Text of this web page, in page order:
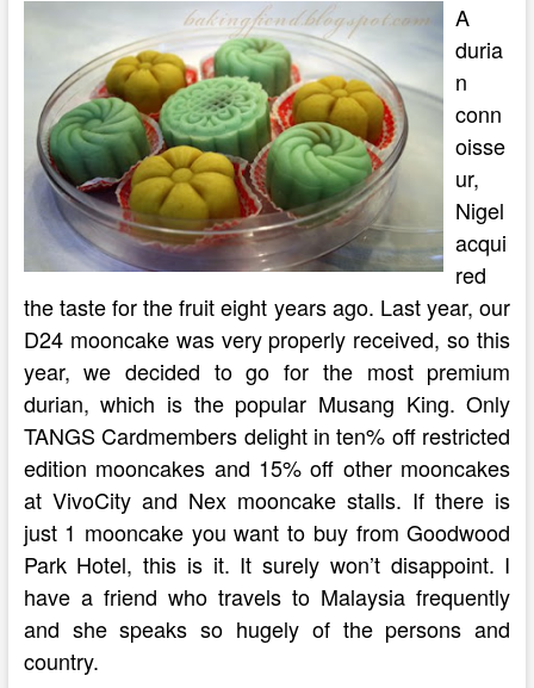
A
duria
n
conn
oisse
ur,
Nigel
acqui
red
the taste for the fruit eight years ago. Last year, our
D24 mooncake was very properly received, so this
year, we decided to go for the most premium
durian, which is the popular Musang King. Only
TANGS Cardmembers delight in ten% off restricted
edition mooncakes and 15% off other mooncakes
at VivoCity and Nex mooncake stalls. If there is
just 1 mooncake you want to buy from Goodwood
Park Hotel, this is it. It surely won’t disappoint. I
have a friend who travels to Malaysia frequently
and she speaks so hugely of the persons and
country.